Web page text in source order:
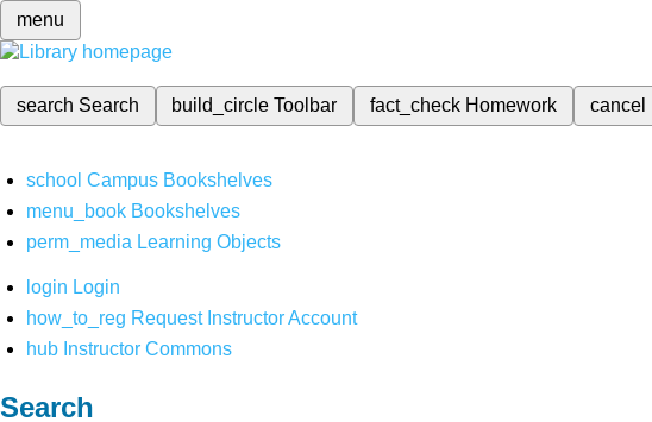
menu
search Search build_circleToolbar fact_check Homework cancel
school Campus Bookshelves
menu_book Bookshelves
perm_media Learning Objects
login Login
how_to_reg Request Instructor Account
hub Instructor Commons
Search